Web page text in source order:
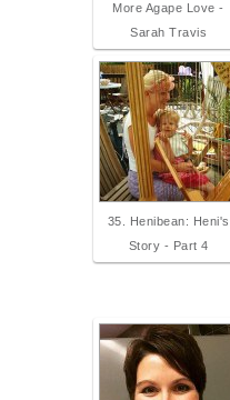
More Agape Love -
Sarah Travis
35. Henibean: Heni's
Story - Part 4